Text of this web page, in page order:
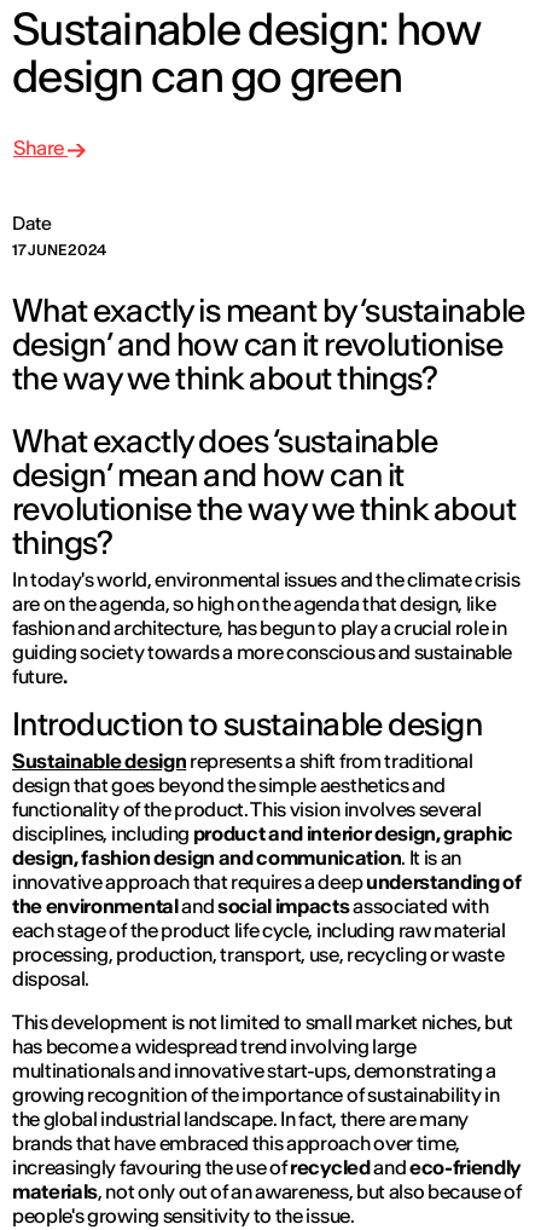
Sustainable design: how
design can go green
Date
17 JUNE 2024
Share
What exactly is meant by ‘sustainable
design’ and how can it revolutionise
the way we think about things?
What exactly does ‘sustainable
design’ mean and how can it
revolutionise the way we think about
things?
In today's world, environmental issues and the climate crisis
are on the agenda, so high on the agenda that design, like
fashion and architecture, has begun to play a crucial role in
guiding society towards a more conscious and sustainable
future.
Introduction to sustainable design
Sustainable design represents a shift from traditional
design that goes beyond the simple aesthetics and
functionality of the product. This vision involves several
disciplines, including product and interior design, graphic
design, fashion design and communication. It is an
innovative approach that requires a deepunderstanding of
the environmentalandsocial impactsassociated with
each stage of the product life cycle, including raw material
processing, production, transport, use, recycling or waste
disposal.
This development is not limited to small market niches, but
has become a widespread trend involving large
multinationals and innovative start-ups, demonstrating a
growing recognition of the importance of sustainability in
the global industrial landscape. In fact, there are many
brands that have embraced this approach over time,
increasingly favouring the use ofrecycledandeco-friendly
materials, not only out of an awareness, but also because of
people's growing sensitivity to the issue.